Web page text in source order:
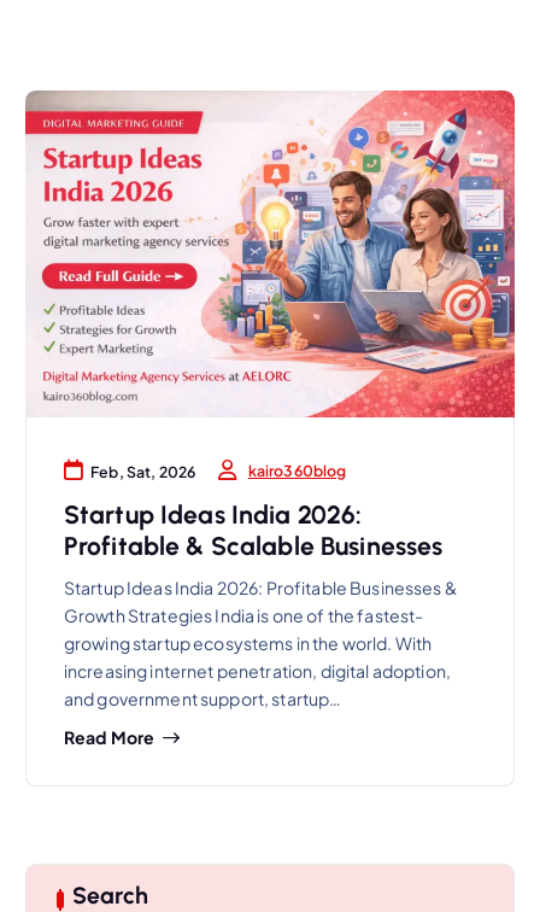
Feb, Sat, 2026 kairo360blog
Startup Ideas India 2026:
Profitable & Scalable Businesses
Startup Ideas India 2026: Profitable Businesses &
Growth Strategies India is one of the fastest-
growing startup ecosystems in the world. With
increasing internet penetration, digital adoption,
and government support, startup…
Read More
Search